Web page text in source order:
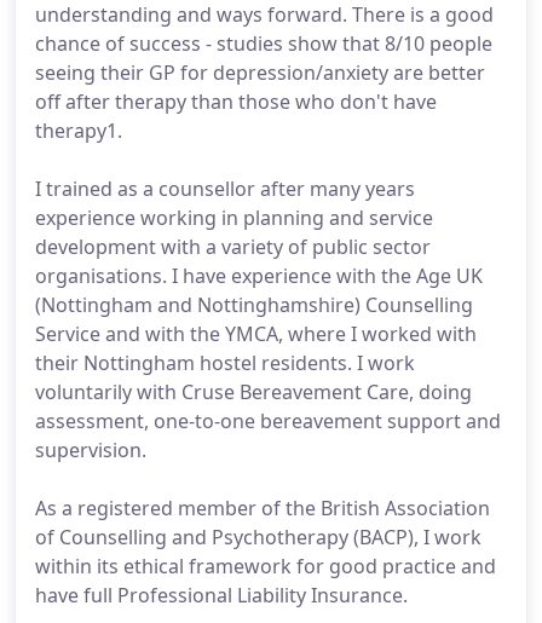
understanding and ways forward. There is a good
chance of success - studies show that 8/10 people
seeing their GP for depression/anxiety are better
off after therapy than those who don't have
therapy1.
I trained as a counsellor after many years
experience working in planning and service
development with a variety of public sector
organisations. I have experience with the Age UK
(Nottingham and Nottinghamshire) Counselling
Service and with the YMCA, where I worked with
their Nottingham hostel residents. I work
voluntarily with Cruse Bereavement Care, doing
assessment, one-to-one bereavement support and
supervision.
As a registered member of the British Association
of Counselling and Psychotherapy (BACP), I work
within its ethical framework for good practice and
have full Professional Liability Insurance.